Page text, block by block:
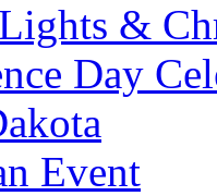
&
Day
Event